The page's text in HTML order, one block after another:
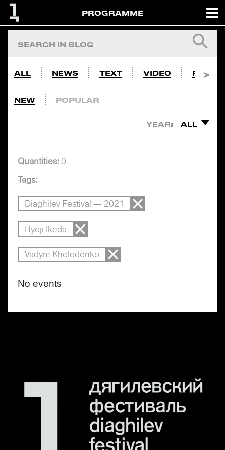
PROGRAMME
ALL NEWS TEXT VIDEO PHOTO
NEW POPULAR
YEAR: ALL
Quantities: 0
Tags:
Diaghilev Festival — 2021
Ryoji Ikeda
Vadym Kholodenko
No events